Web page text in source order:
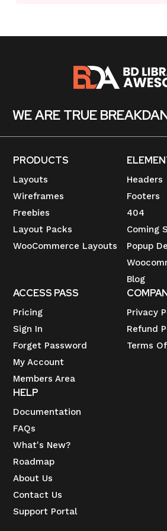
WE ARE TRUE
PRODUCTS
Layouts
Wireframes
Freebies
Layout Packs
WooCommerce Layouts
Headers
Footers
404
Coming
Popup
Blog
ACCESS PASS
Pricing
Sign In
Forget Password
My Account
Members Area
Privacy
Refund
Terms
HELP
Documentation
FAQs
What's New?
Roadmap
About Us
Contact Us
Support Portal